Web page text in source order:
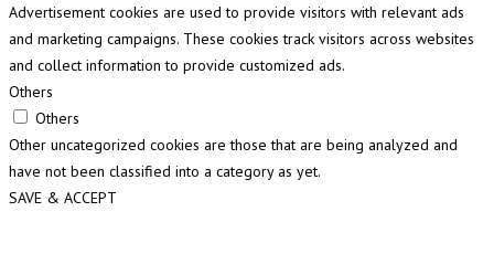
Advertisement cookies are used to provide visitors with relevant ads
and marketing campaigns. These cookies track visitors across websites
and collect information to provide customized ads.
Others
Others
Other uncategorized cookies are those that are being analyzed and
have not been classified into a category as yet.
SAVE & ACCEPT